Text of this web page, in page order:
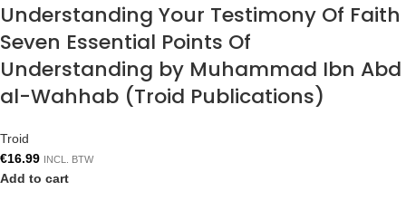
Understanding Your Testimony Of Faith
Seven Essential Points Of
Understanding by Muhammad Ibn Abd
al-Wahhab (Troid Publications)
Troid
€16.99 INCL. BTW
Add to cart